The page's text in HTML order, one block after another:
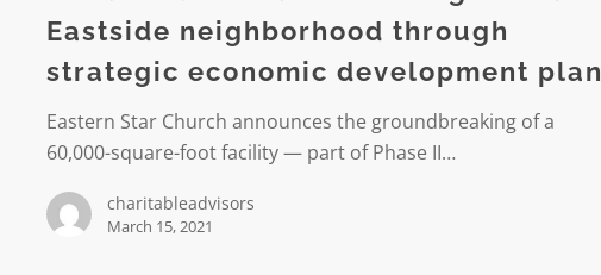
neighborhood
through
economic
development
Eastside neighborhood through
strategic economic development plan
Eastern Star Church announces the groundbreaking of a
60,000-square-foot facility — part of Phase II…
charitableadvisors
March 15, 2021